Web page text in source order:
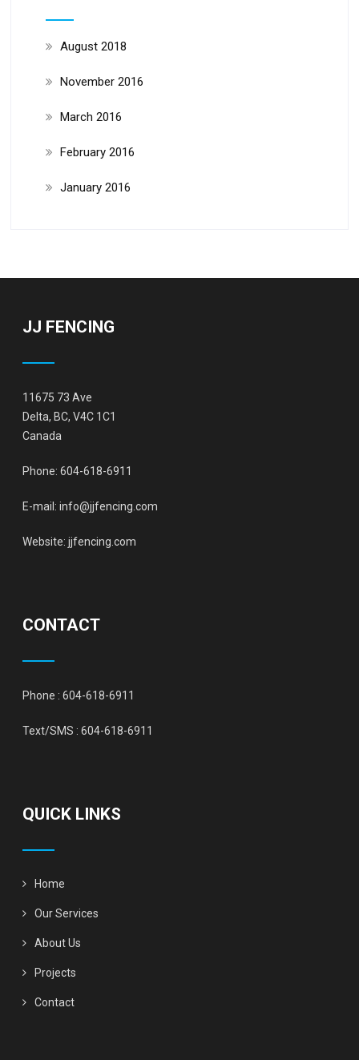
August 2018
November 2016
March 2016
February 2016
January 2016
JJ FENCING
11675 73 Ave
Delta, BC, V4C 1C1
Canada
Phone:604-618-6911
E-mail:info@jjfencing.com
Website:jjfencing.com
CONTACT
Phone :604-618-6911
Text/SMS :604-618-6911
QUICK LINKS
Home
Our Services
About Us
Projects
Contact